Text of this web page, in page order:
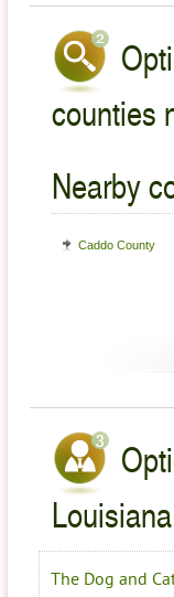
counties
Nearby
Caddo County
The Dog and